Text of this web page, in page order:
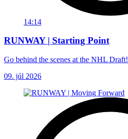
14:14
RUNWAY | Starting Point
Go behind the scenes at the NHL Draft!
09. júl 2026